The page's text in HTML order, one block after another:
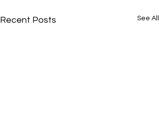
Recent Posts See All